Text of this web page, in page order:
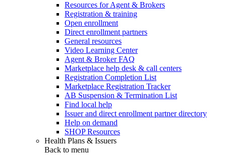
Resources for Agent & Brokers
Registration & training
Open enrollment
Direct enrollment partners
General resources
Video Learning Center
Agent & Broker FAQ
Marketplace help desk & call centers
Registration Completion List
Marketplace Registration Tracker
AB Suspension & Termination List
Find local help
Issuer and direct enrollment partner directory
Help on demand
SHOP Resources
Health Plans & Issuers
Back to menu